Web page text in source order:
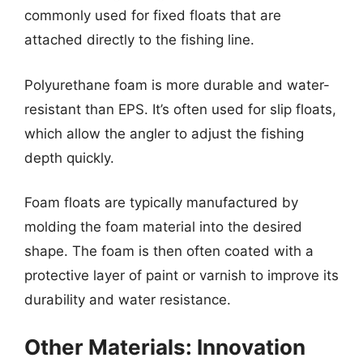
commonly used for fixed floats that are
attached directly to the fishing line.
Polyurethane foam is more durable and water-
resistant than EPS. It’s often used for slip floats,
which allow the angler to adjust the fishing
depth quickly.
Foam floats are typically manufactured by
molding the foam material into the desired
shape. The foam is then often coated with a
protective layer of paint or varnish to improve its
durability and water resistance.
Other Materials: Innovation